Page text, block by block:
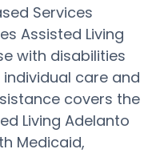
Services
Assisted Living
with disabilities
care and
covers the
Living Adelanto
Medicaid,